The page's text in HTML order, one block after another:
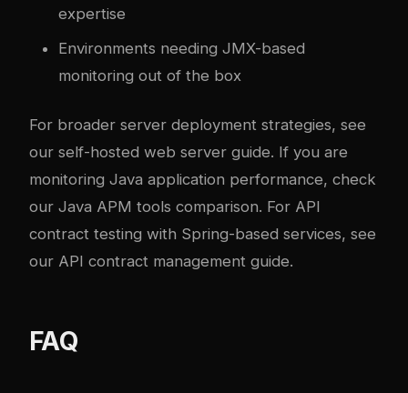
expertise
Environments needing JMX-based
monitoring out of the box
For broader server deployment strategies, see
our self-hosted web server guide. If you are
monitoring Java application performance, check
our Java APM tools comparison. For API
contract testing with Spring-based services, see
our API contract management guide.
FAQ